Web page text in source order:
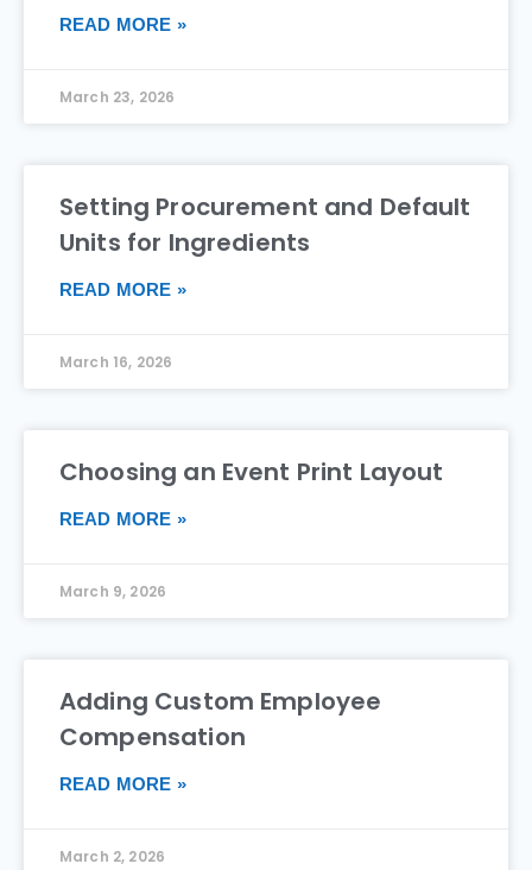
READ MORE »
March 23, 2026
Setting Procurement and Default
Units for Ingredients
READ MORE »
March 16, 2026
Choosing an Event Print Layout
READ MORE »
March 9, 2026
Adding Custom Employee
Compensation
READ MORE »
March 2, 2026